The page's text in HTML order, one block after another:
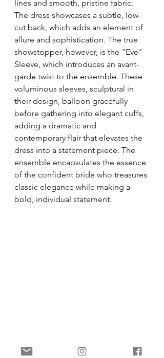
lines and smooth, pristine fabric.
The dress showcases a subtle, low-
cut back, which adds an element of
allure and sophistication. The true
showstopper, however, is the "Eve"
Sleeve, which introduces an avant-
garde twist to the ensemble. These
voluminous sleeves, sculptural in
their design, balloon gracefully
before gathering into elegant cuffs,
adding a dramatic and
contemporary flair that elevates the
dress into a statement piece. The
ensemble encapsulates the essence
of the confident bride who treasures
classic elegance while making a
bold, individual statement.